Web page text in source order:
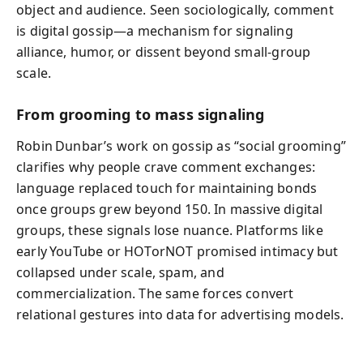
object and audience. Seen sociologically, comment
is digital gossip—a mechanism for signaling
alliance, humor, or dissent beyond small-group
scale.
From grooming to mass signaling
Robin Dunbar’s work on gossip as “social grooming”
clarifies why people crave comment exchanges:
language replaced touch for maintaining bonds
once groups grew beyond 150. In massive digital
groups, these signals lose nuance. Platforms like
early YouTube or HOTorNOT promised intimacy but
collapsed under scale, spam, and
commercialization. The same forces convert
relational gestures into data for advertising models.